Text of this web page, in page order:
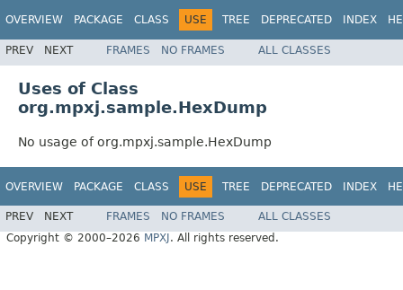
OVERVIEW PACKAGE CLASS USE TREE DEPRECATED INDEX
PREV NEXT FRAMES NO FRAMES ALL CLASSES
Uses of Class
org.mpxj.sample.HexDump
No usage of org.mpxj.sample.HexDump
OVERVIEW PACKAGE CLASS USE TREE DEPRECATED INDEX
PREV NEXT FRAMES NO FRAMES
ALL CLASSES
Copyright © 2000–2026 MPXJ . All rights reserved.